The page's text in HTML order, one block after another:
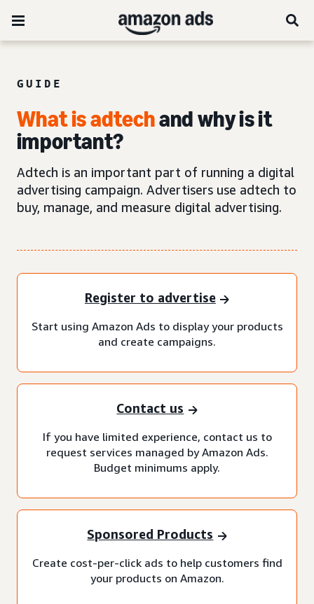
GUIDE
What is adtechand why is it
important?
Adtech is an important part of running a digital
advertising campaign. Advertisers use adtech to
buy, manage, and measure digital advertising.
Register to advertise
Start using Amazon Ads to display your products
and create campaigns.
Contact us
If you have limited experience, contact us to
request services managed by Amazon Ads.
Budget minimums apply.
Sponsored Products
Create cost-per-click ads to help customers find
your products on Amazon.